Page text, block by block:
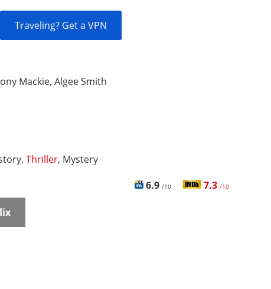
Traveling? Get a VPN
Mackie, Algee Smith
Thriller, Mystery
6.9 /10 7.3 /10